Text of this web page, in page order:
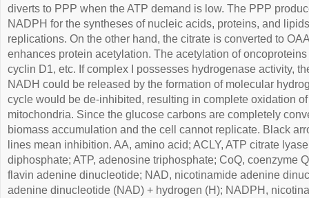
diverts to PPP when the ATP demand is low. The PPP
NADPH for the syntheses of nucleic acids, proteins, and
replications. On the other hand, the citrate is converted to
enhances protein acetylation. The acetylation of
cyclin D1, etc. If complex I possesses hydrogenase activity,
NADH could be released by the formation of molecular
cycle would be de-inhibited, resulting in complete oxidation
mitochondria. Since the glucose carbons are completely
biomass accumulation and the cell cannot replicate. Black
lines mean inhibition. AA, amino acid; ACLY, ATP citrate
diphosphate; ATP, adenosine triphosphate; CoQ, coenzyme
flavin adenine dinucleotide; NAD, nicotinamide adenine
adenine dinucleotide (NAD) + hydrogen (H); NADPH,